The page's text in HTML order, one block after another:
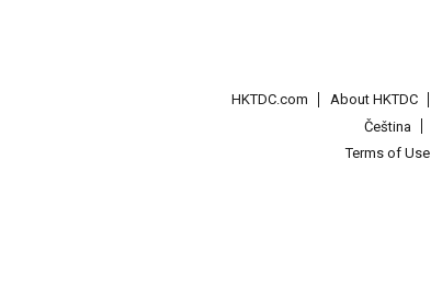
HKTDC.com About HKTDC
Čeština
Terms of Use